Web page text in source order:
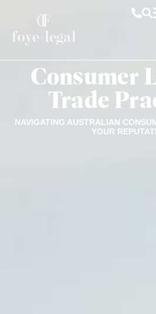
Consumer
Trade
NAVIGATING AUSTRALIAN
YOUR